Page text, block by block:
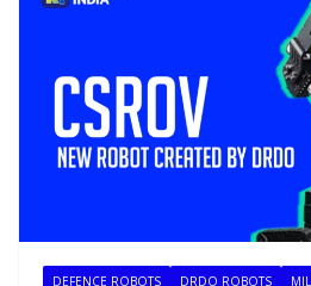
DEFENCE ROBOTS DRDO ROBOTS